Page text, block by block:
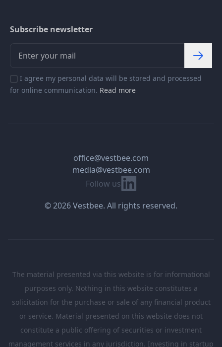
Subscribe newsletter
I agree my personal data will be stored and processed
for online communication. Read more
Follow us Linkedin
office@vestbee.com
media@vestbee.com
© 2026 Vestbee. All rights reserved.
The material presented via this website is for informational
purposes only. Nothing in this website constitutes a
solicitation for the purchase or sale of any financial product
or service. Material presented on this website does not
constitute a public offering of securities or investment
management services in any jurisdiction. Investing in startup